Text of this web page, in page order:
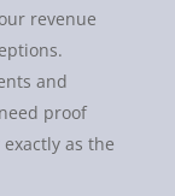
revenue
and
proof
as the